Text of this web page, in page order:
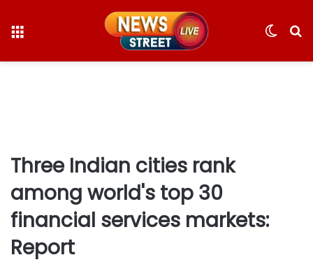
Switch
Three Indian cities rank
among world's top 30
financial services markets:
Report